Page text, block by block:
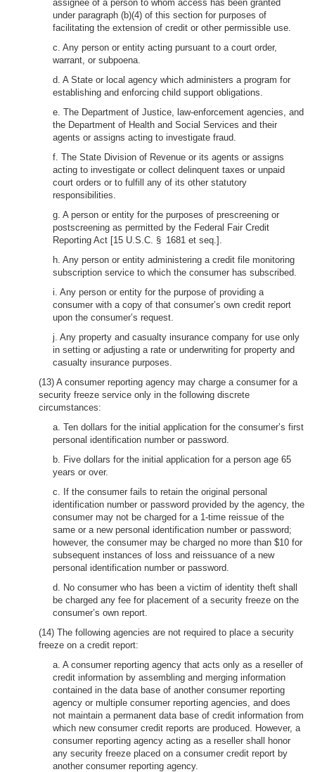
assignee of a person to whom access has been granted
under paragraph (b)(4) of this section for purposes of
facilitating the extension of credit or other permissible use.
c. Any person or entity acting pursuant to a court order,
warrant, or subpoena.
d. A State or local agency which administers a program for
establishing and enforcing child support obligations.
e. The Department of Justice, law-enforcement agencies, and
the Department of Health and Social Services and their
agents or assigns acting to investigate fraud.
f. The State Division of Revenue or its agents or assigns
acting to investigate or collect delinquent taxes or unpaid
court orders or to fulfill any of its other statutory
responsibilities.
g. A person or entity for the purposes of prescreening or
postscreening as permitted by the Federal Fair Credit
Reporting Act [15 U.S.C. § 1681 et seq.].
h. Any person or entity administering a credit file monitoring
subscription service to which the consumer has subscribed.
i. Any person or entity for the purpose of providing a
consumer with a copy of that consumer’s own credit report
upon the consumer’s request.
j. Any property and casualty insurance company for use only
in setting or adjusting a rate or underwriting for property and
casualty insurance purposes.
(13) A consumer reporting agency may charge a consumer for a
security freeze service only in the following discrete
circumstances:
a. Ten dollars for the initial application for the consumer’s first
personal identification number or password.
b. Five dollars for the initial application for a person age 65
years or over.
c. If the consumer fails to retain the original personal
identification number or password provided by the agency, the
consumer may not be charged for a 1-time reissue of the
same or a new personal identification number or password;
however, the consumer may be charged no more than $10 for
subsequent instances of loss and reissuance of a new
personal identification number or password.
d. No consumer who has been a victim of identity theft shall
be charged any fee for placement of a security freeze on the
consumer’s own report.
(14) The following agencies are not required to place a security
freeze on a credit report:
a. A consumer reporting agency that acts only as a reseller of
credit information by assembling and merging information
contained in the data base of another consumer reporting
agency or multiple consumer reporting agencies, and does
not maintain a permanent data base of credit information from
which new consumer credit reports are produced. However, a
consumer reporting agency acting as a reseller shall honor
any security freeze placed on a consumer credit report by
another consumer reporting agency.